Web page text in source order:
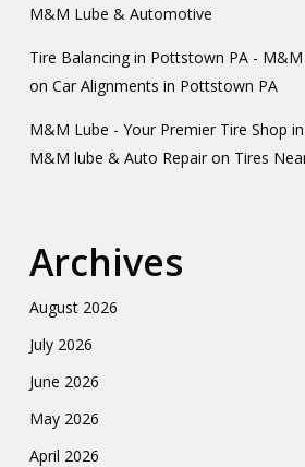
M&M Lube & Automotive
Tire Balancing in Pottstown PA -
on Car Alignments in Pottstown PA
M&M Lube - Your Premier Tire Shop
M&M lube & Auto Repairon Tires
Archives
August 2026
July 2026
June 2026
May 2026
April 2026